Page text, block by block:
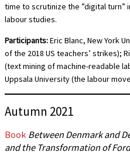
time to scrutinize the ”digital turn”
labour studies.
Participants:Eric Blanc, New York
of the 2018 US teachers’ strikes);
(text mining of machine-readable
Uppsala University (the labour
Autumn 2021
Book Between Denmark and
and the Transformation of